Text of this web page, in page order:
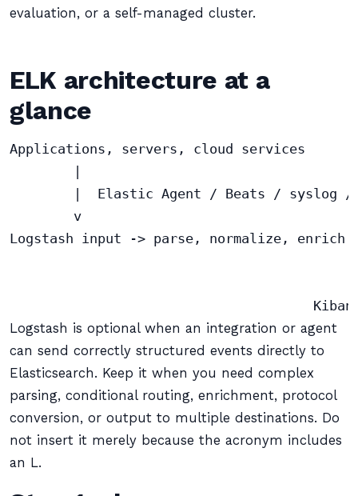
evaluation, or a self-managed cluster.
ELK architecture at a
glance
Applications, servers, cloud services
|  Elastic Agent / Beats / syslog
        v
Logstash input -> parse, normalize, enrich
Logstash is optional when an integration or agent
can send correctly structured events directly to
Elasticsearch. Keep it when you need complex
parsing, conditional routing, enrichment, protocol
conversion, or output to multiple destinations. Do
not insert it merely because the acronym includes
an L.